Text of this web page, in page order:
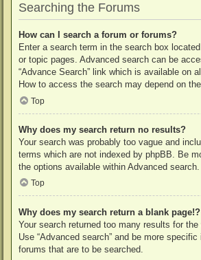
Searching the Forums
How can I search a forum or forums?
Enter a search term in the search box
or topic pages. Advanced search can be
“Advance Search” link which is available on
How to access the search may depend on
Top
Why does my search return no results?
Your search was probably too vague and
terms which are not indexed by phpBB. Be
the options available within Advanced search.
Top
Why does my search return a blank page!?
Your search returned too many results for the
Use “Advanced search” and be more
forums that are to be searched.